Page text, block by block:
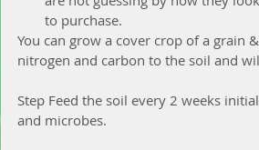
to purchase.
You can grow a cover crop of a grain
nitrogen and carbon to the soil and
Step Feed the soil every 2 weeks
and microbes.